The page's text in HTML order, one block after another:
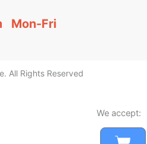
Mon-Fri
All Rights Reserved
We accept: